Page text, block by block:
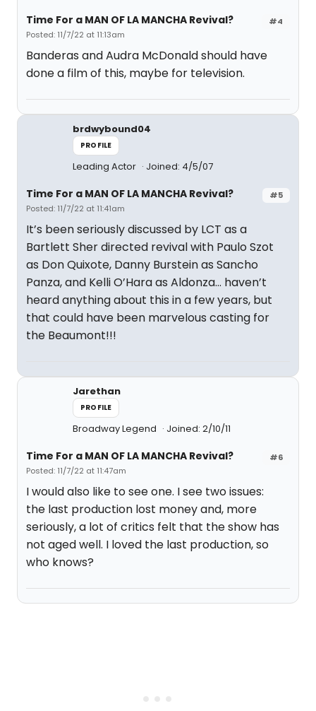
#4
Time For a MAN OF LA MANCHA Revival?
Posted: 11/7/22 at 11:13am
Banderas and Audra McDonald should have
done a film of this, maybe for television.
brdwybound04
PROFILE
Leading Actor Joined: 4/5/07
#5
Time For a MAN OF LA MANCHA Revival?
Posted: 11/7/22 at 11:41am
It’s been seriously discussed by LCT as a
Bartlett Sher directed revival with Paulo Szot
as Don Quixote, Danny Burstein as Sancho
Panza, and Kelli O’Hara as Aldonza… haven’t
heard anything about this in a few years, but
that could have been marvelous casting for
the Beaumont!!!
Jarethan
PROFILE
Broadway Legend Joined: 2/10/11
#6
Time For a MAN OF LA MANCHA Revival?
Posted: 11/7/22 at 11:47am
I would also like to see one. I see two issues:
the last production lost money and, more
seriously, a lot of critics felt that the show has
not aged well. I loved the last production, so
who knows?